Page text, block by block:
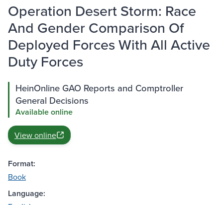
Operation Desert Storm: Race
And Gender Comparison Of
Deployed Forces With All Active
Duty Forces
HeinOnline GAO Reports and Comptroller
General Decisions
Available online
View online
Format:
Book
Language: